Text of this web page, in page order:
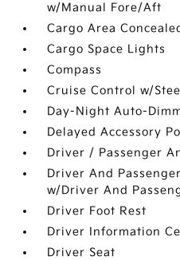
w/Manual Fore/Aft
Cargo Area
Cargo Space Lights
Compass
Cruise Control w/
Day-Night Auto-
Delayed Accessory
Driver / Passenger
Driver And
w/Driver And
Driver Foot Rest
Driver Information
Driver Seat